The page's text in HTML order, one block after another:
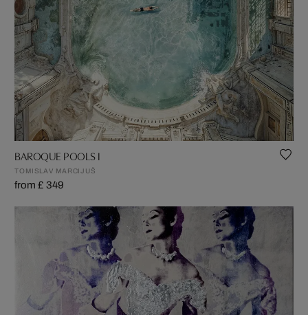
BAROQUE POOLS I
TOMISLAV MARCIJUŠ
from £ 349